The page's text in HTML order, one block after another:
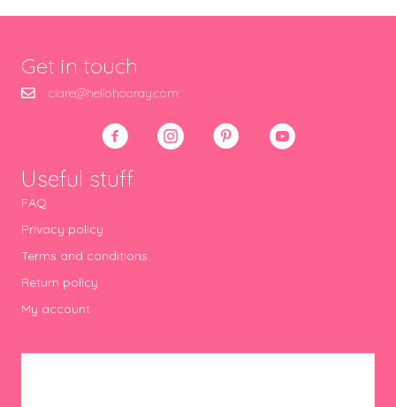
Get in touch
clare@hellohooray.com
Useful stuff
FAQ
Privacy policy
Terms and conditions
Return policy
My account